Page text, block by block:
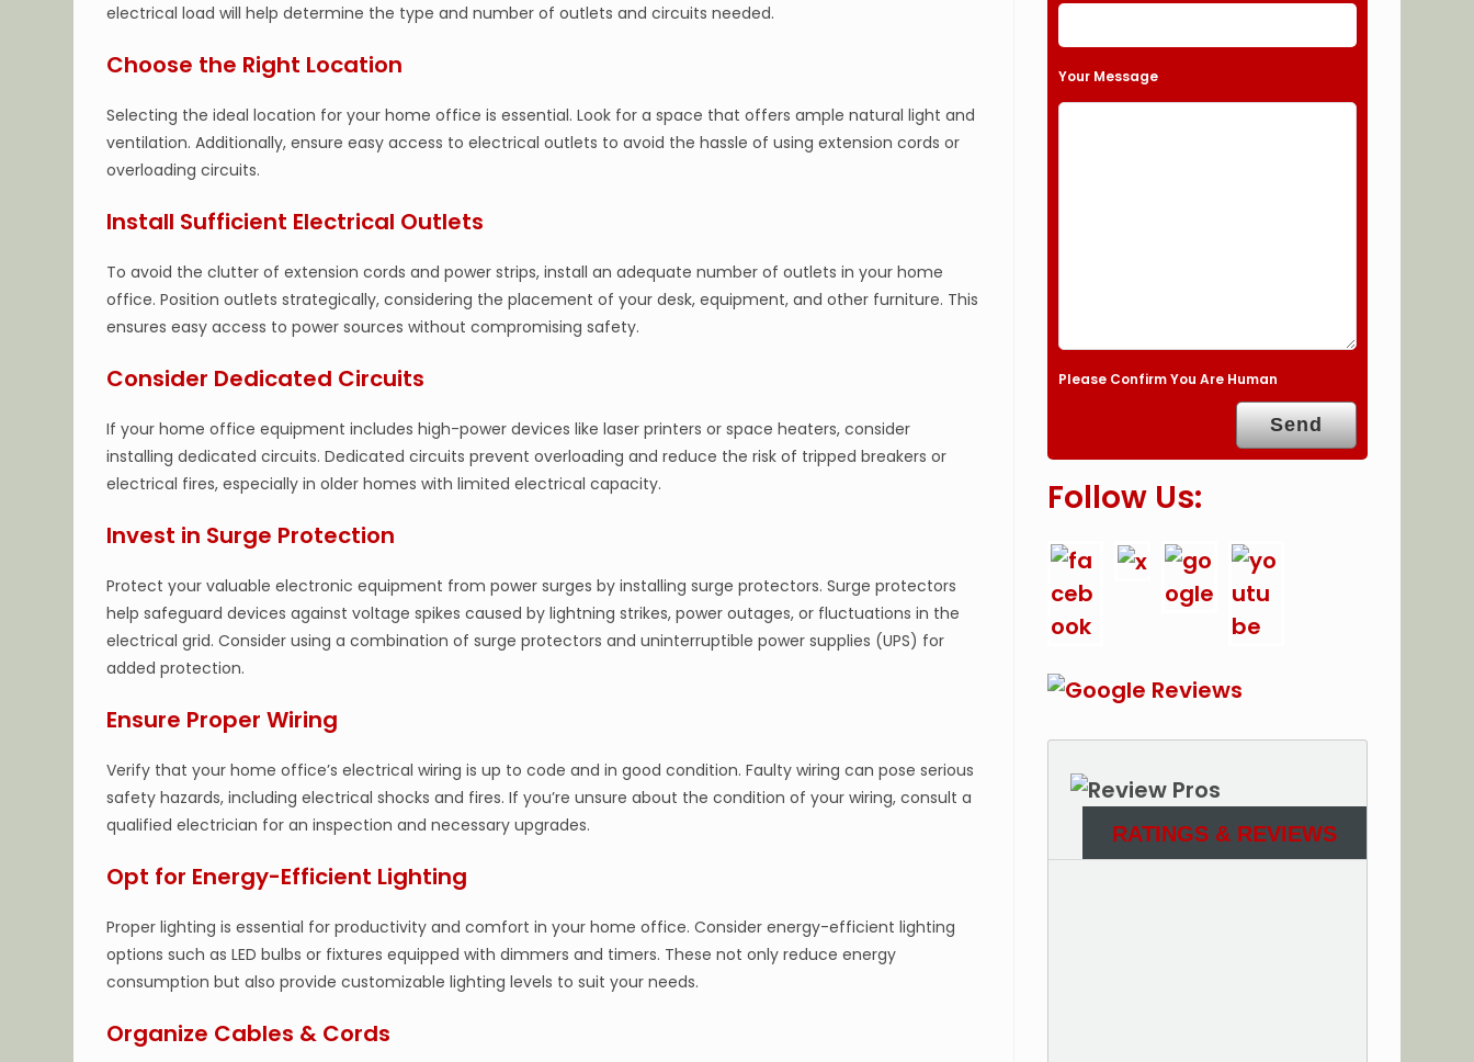
electrical load will help determine the type and number of outlets and circuits needed.
Choose the Right Location
Selecting the ideal location for your home office is essential. Look for a space that offers ample natural light and
ventilation. Additionally, ensure easy access to electrical outlets to avoid the hassle of using extension cords or
overloading circuits.
Install Sufficient Electrical Outlets
To avoid the clutter of extension cords and power strips, install an adequate number of outlets in your home
office. Position outlets strategically, considering the placement of your desk, equipment, and other furniture. This
ensures easy access to power sources without compromising safety.
Consider Dedicated Circuits
If your home office equipment includes high-power devices like laser printers or space heaters, consider
installing dedicated circuits. Dedicated circuits prevent overloading and reduce the risk of tripped breakers or
electrical fires, especially in older homes with limited electrical capacity.
Invest in Surge Protection
Protect your valuable electronic equipment from power surges by installing surge protectors. Surge protectors
help safeguard devices against voltage spikes caused by lightning strikes, power outages, or fluctuations in the
electrical grid. Consider using a combination of surge protectors and uninterruptible power supplies (UPS) for
added protection.
Ensure Proper Wiring
Verify that your home office’s electrical wiring is up to code and in good condition. Faulty wiring can pose serious
safety hazards, including electrical shocks and fires. If you’re unsure about the condition of your wiring, consult a
qualified electrician for an inspection and necessary upgrades.
Opt for Energy-Efficient Lighting
Proper lighting is essential for productivity and comfort in your home office. Consider energy-efficient lighting
options such as LED bulbs or fixtures equipped with dimmers and timers. These not only reduce energy
consumption but also provide customizable lighting levels to suit your needs.
Organize Cables & Cords
Your Message
Please Confirm You Are Human
Follow Us:
RATINGS & REVIEWS